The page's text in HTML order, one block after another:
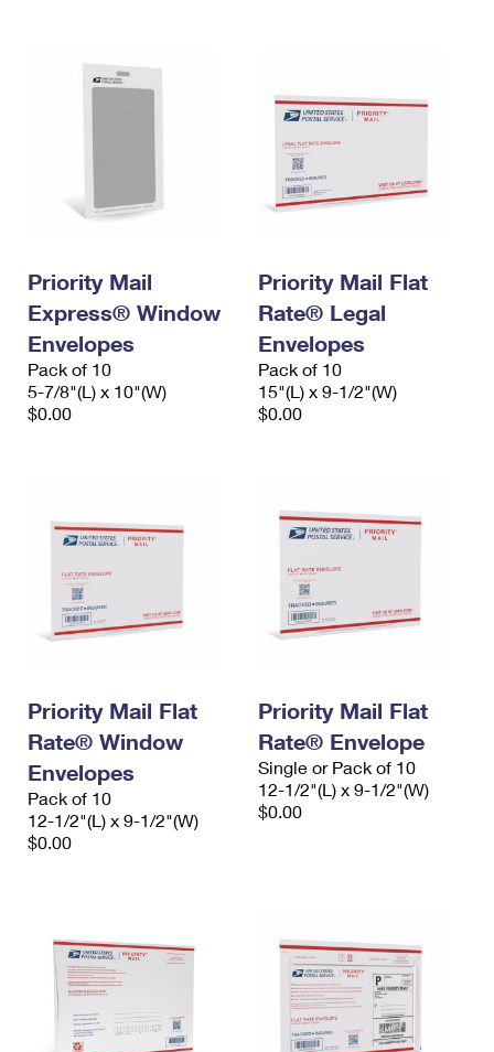
Priority Mail
Express® Window
Envelopes
Pack of 10
5-7/8"(L) x 10"(W)
$0.00
Priority Mail Flat
Rate® Legal
Envelopes
Pack of 10
15"(L) x 9-1/2"(W)
$0.00
Priority Mail Flat
Rate® Window
Envelopes
Pack of 10
12-1/2"(L) x 9-1/2"(W)
$0.00
Priority Mail Flat
Rate® Envelope
Single or Pack of 10
12-1/2"(L) x 9-1/2"(W)
$0.00